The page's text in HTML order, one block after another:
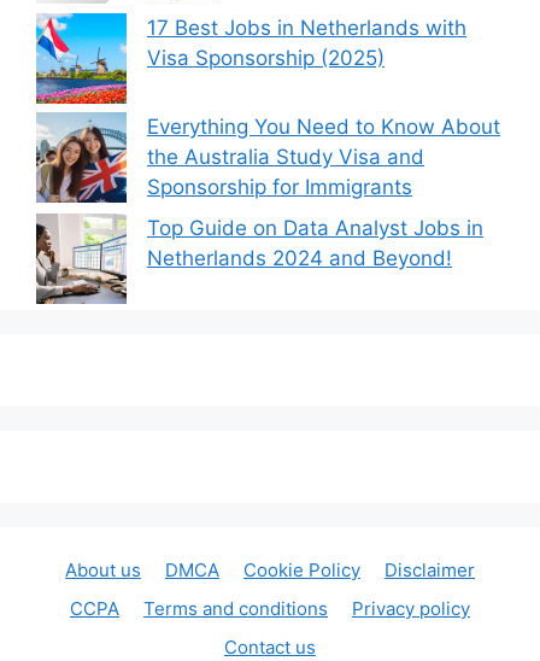
17 Best Jobs in Netherlands with
Visa Sponsorship (2025)
Everything You Need to Know About
the Australia Study Visa and
Sponsorship for Immigrants
Top Guide on Data Analyst Jobs in
Netherlands 2024 and Beyond!
About us DMCA Cookie Policy
Disclaimer
CCPA
Terms and conditions
Privacy policy
Contact us